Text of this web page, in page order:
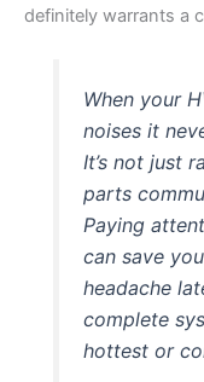
definitely warrants a
When your
noises it
It’s not just
parts
Paying
can save
headache
complete
hottest or